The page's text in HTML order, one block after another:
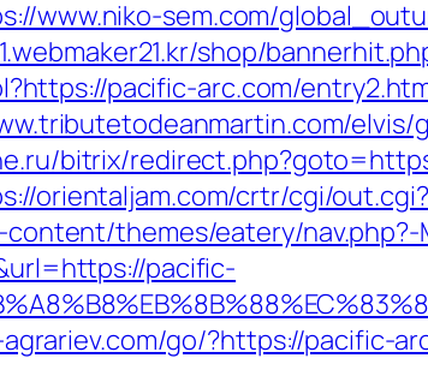
www.niko-sem.com/
shop/
pacific-arc.com/
bitrix/
orientaljam.com/crtr/cgi/
themes/eatery/
pacific-
go/?https://pacific-